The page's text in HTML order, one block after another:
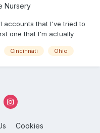
Nursery
accounts that I've tried to
one that I'm actually
about 25% AB 75% DL.
Cincinnati Ohio
Cookies